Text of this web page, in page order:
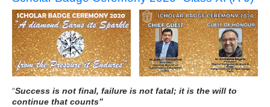
“Success is not final, failure is not fatal; it is the will to
continue that counts”